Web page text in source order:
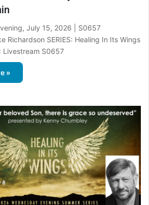
July 15, 2026 | S0657
Richardson SERIES: Healing In Its Wings
Livestream S0657
»